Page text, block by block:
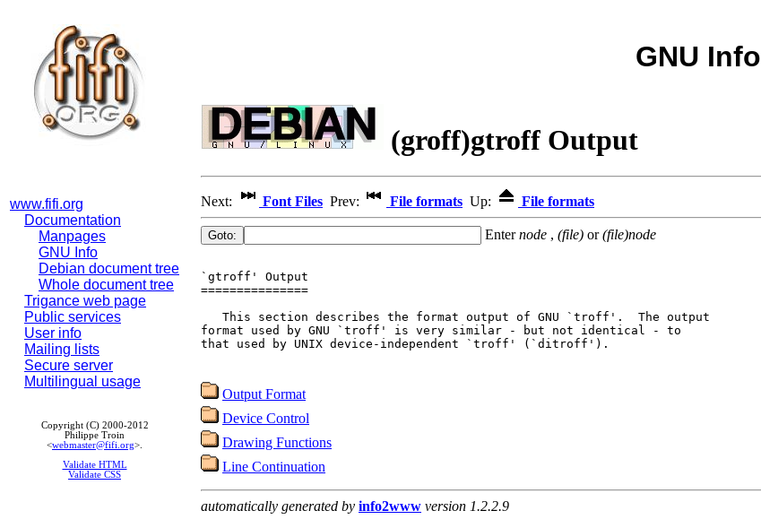
www.fifi.org
Documentation
Manpages
GNU Info
Debian document tree
Whole document tree
Trigance web page
Public services
User info
Mailing lists
Secure server
Multilingual usage
Copyright (C) 2000-2012
Philippe Troin
<webmaster@fifi.org>.
Validate HTML
Validate CSS
GNU Info
(groff)gtroff Output
Next: Font Files Prev: File formats Up: File formats
Enternode , (file) or(file)node
`gtroff' Output
===============
   This section describes the format output of GNU `troff'.  The output
format used by GNU `troff' is very similar - but not identical - to
that used by UNIX device-independent `troff' (`ditroff').
Output Format
Device Control
Drawing Functions
Line Continuation
automatically generated by info2www version 1.2.2.9